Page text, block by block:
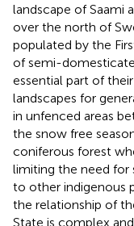
landscape of Saami
over the north of
populated by the
of semi-
essential part of
landscapes for
in unfenced areas
the snow free
coniferous forest
limiting the need for
to other indigenous
the relationship of
State is complex